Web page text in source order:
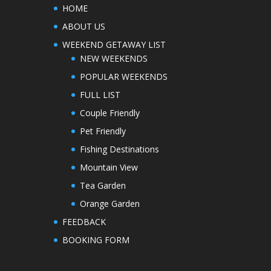
HOME
ABOUT US
WEEKEND GETAWAY LIST
NEW WEEKENDS
POPULAR WEEKENDS
FULL LIST
Couple Friendly
Pet Friendly
Fishing Destinations
Mountain View
Tea Garden
Orange Garden
FEEDBACK
BOOKING FORM